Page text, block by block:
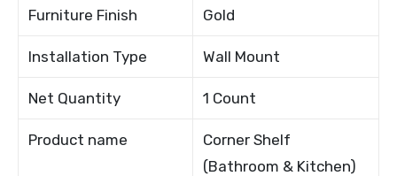
Furniture Finish Gold
Installation Type Wall Mount
Net Quantity 1 Count
Product name
Corner Shelf
(Bathroom & Kitchen)